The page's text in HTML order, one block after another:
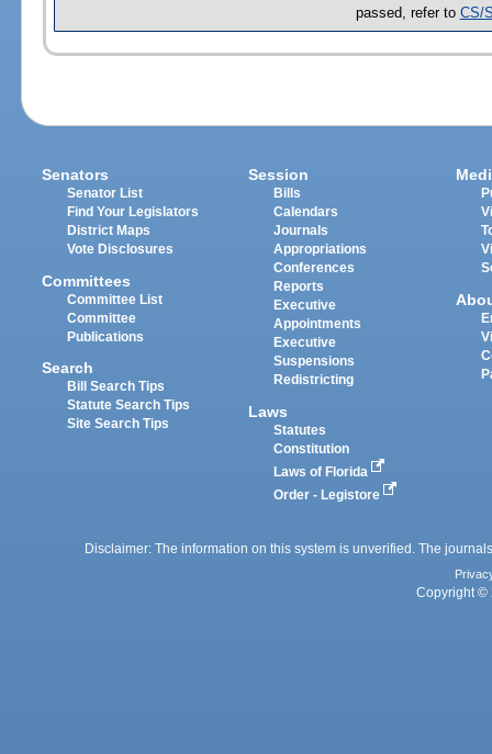
passed, refer to CS/
Senators
Senator List
Find Your Legislators
District Maps
Vote Disclosures
Committees
Committee List
Committee
Publications
Search
Bill Search Tips
Statute Search Tips
Site Search Tips
Session
Bills
Calendars
Journals
Appropriations
Conferences
Reports
Executive
Appointments
Executive
Suspensions
Redistricting
Laws
Statutes
Constitution
Laws of Florida
Order - Legistore
Disclaimer: The information on this system is unverified. The
Copyright ©